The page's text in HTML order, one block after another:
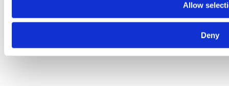
Allow
Deny